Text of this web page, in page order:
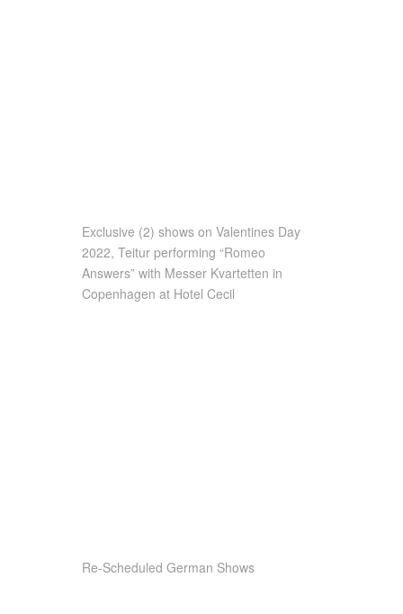
Exclusive (2) shows on Valentines Day
2022, Teitur performing “Romeo
Answers” with Messer Kvartetten in
Copenhagen at Hotel Cecil
Re-Scheduled German Shows